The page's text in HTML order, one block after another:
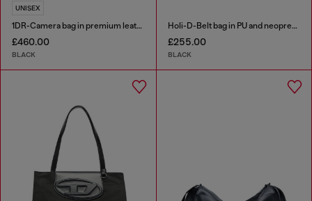
UNISEX
1DR-Camera bag in premium leather
£460.00
BLACK
Holi-D-Belt bag in PU and neoprene
£255.00
BLACK